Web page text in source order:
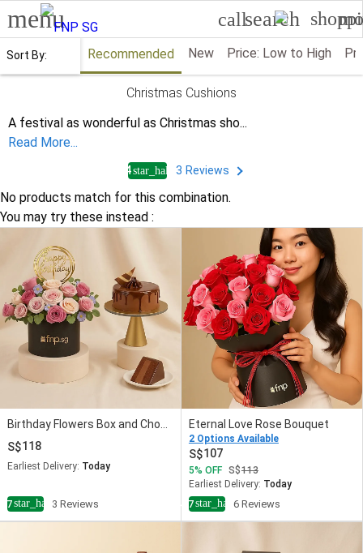
menu callsearch
Christmas Cushions
A festival as wonderful as Christmas sho...
Read More...
4star_half 3 Reviews
No products match for this combination.
You may try these instead :
118
Earliest Delivery: Today
star_half3 Reviews
Eternal Love Rose Bouquet
2 Options Available
107
5 OFF
113
Earliest Delivery: Today
4.7star_half6 Reviews
Sort By: Recommended New Price: Low to High